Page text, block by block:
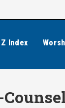
Index